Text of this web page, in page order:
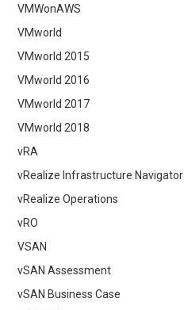
VMWonAWS
VMworld
VMworld 2015
VMworld 2016
VMworld 2017
VMworld 2018
vRA
vRealize Infrastructure Navigator
vRealize Operations
vRO
VSAN
vSAN Assessment
vSAN Business Case